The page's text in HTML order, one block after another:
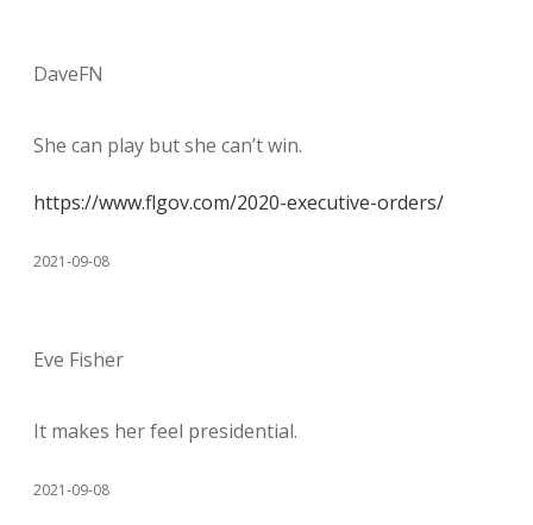
DaveFN
She can play but she can’t win.
https://www.flgov.com/2020-executive-orders/
2021-09-08
Eve Fisher
It makes her feel presidential.
2021-09-08